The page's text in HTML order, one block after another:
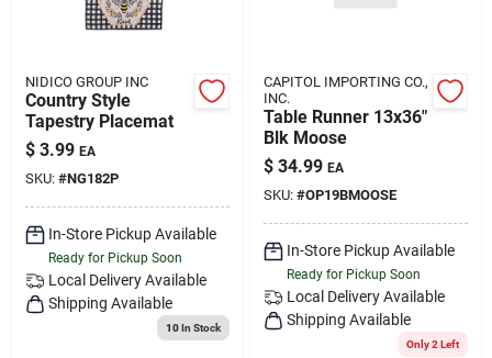
NIDICO GROUP INC
Country Style
Tapestry Placemat
$ 3.99 EA
SKU: #NG182P
In-Store Pickup Available
Ready for Pickup Soon
Local Delivery Available
Shipping Available
10In Stock
CAPITOL IMPORTING CO.,
INC.
Table Runner 13x36"
Blk Moose
$ 34.99 EA
SKU: #OP19BMOOSE
In-Store Pickup Available
Ready for Pickup Soon
Local Delivery Available
Shipping Available
Only 2 Left